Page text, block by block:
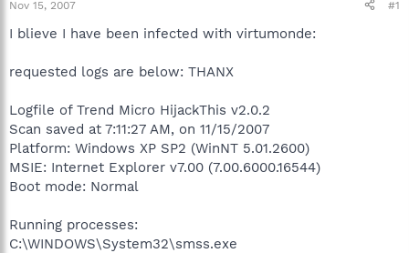
t
a
e
e
Nov 15, 2007 #1
I blieve I have been infected with virtumonde:
requested logs are below: THANX
Logfile of Trend Micro HijackThis v2.0.2
Scan saved at 7:11:27 AM, on 11/15/2007
Platform: Windows XP SP2 (WinNT 5.01.2600)
MSIE: Internet Explorer v7.00 (7.00.6000.16544)
Boot mode: Normal
Running processes:
C:\WINDOWS\System32\smss.exe